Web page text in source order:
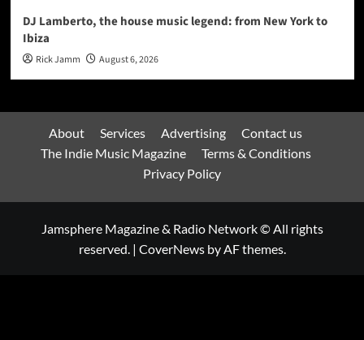
DJ Lamberto, the house music legend: from New York to
Ibiza
Rick Jamm August 6, 2026
About Services Advertising
Contact us
The Indie Music Magazine
Terms & Conditions
Privacy Policy
Jamsphere Magazine & Radio Network © All rights
reserved. | CoverNewsby AF themes.